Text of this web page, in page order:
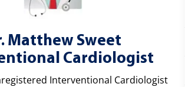
Matthew Sweet
Cardiologist
Interventional Cardiologist